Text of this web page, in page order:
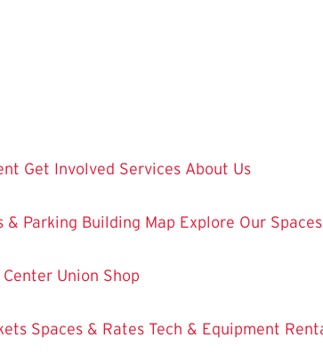
Get Involved Services About Us
& Parking Building Map Explore Our Spaces
Union Shop
Spaces & Rates Tech & Equipment